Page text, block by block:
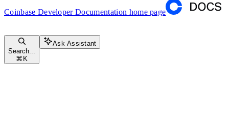
Coinbase Developer Documentation home page
Search...
⌘ K
Ask Assistant